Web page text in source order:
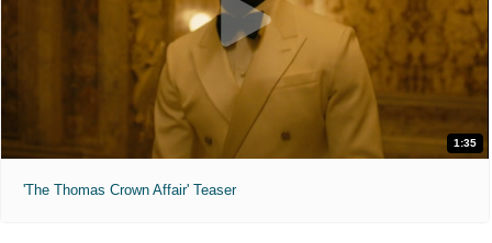
1:35
'The Thomas Crown Affair' Teaser